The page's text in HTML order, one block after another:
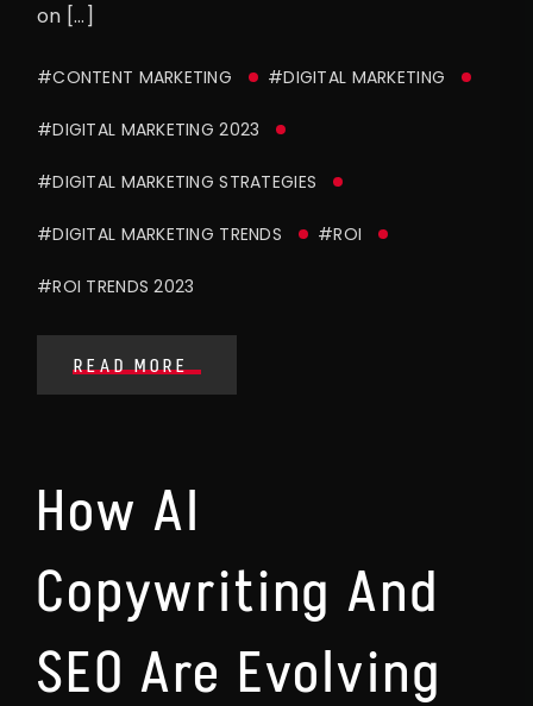
on […]
#CONTENT MARKETING #DIGITAL MARKETING
#DIGITAL MARKETING 2023
#DIGITAL MARKETING STRATEGIES
#DIGITAL MARKETING TRENDS #ROI
#ROI TRENDS 2023
READ MORE
How AI
Copywriting And
SEO Are Evolving